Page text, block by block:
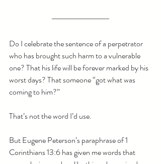
Do I celebrate the sentence of a perpetrator
who has brought such harm to a vulnerable
one? That his life will be forever marked by his
worst days? That someone “got what was
coming to him?”
That’s not the word I’d use.
But Eugene Peterson’s paraphrase of 1
Corinthians 13:6 has given me words that